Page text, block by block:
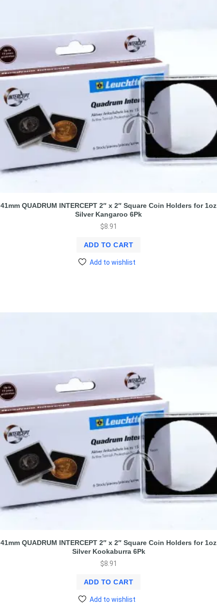
41mm QUADRUM INTERCEPT 2″ x 2″ Square Coin Holders for 1oz
Silver Kangaroo 6Pk
$8.91
ADD TO CART
Add to wishlist
41mm QUADRUM INTERCEPT 2″ x 2″ Square Coin Holders for 1oz
Silver Kookaburra 6Pk
$8.91
ADD TO CART
Add to wishlist